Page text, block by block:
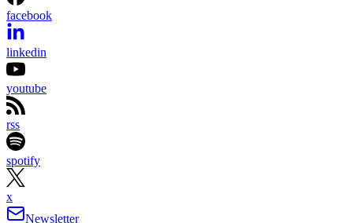
facebook
linkedin
youtube
rss
spotify
x
Newsletter